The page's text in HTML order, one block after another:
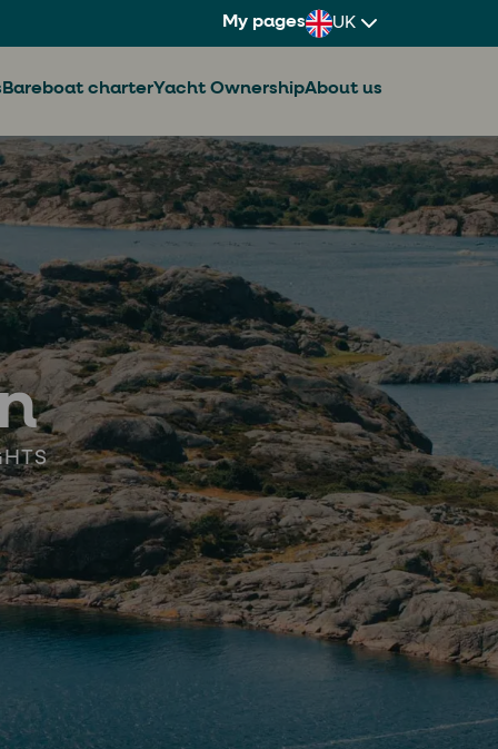
My pages UK
Bareboat charterYacht OwnershipAbout us